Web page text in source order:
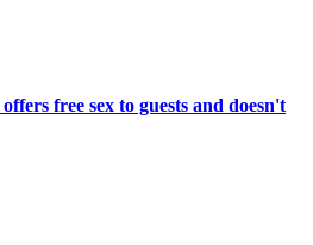
free sex to guests and doesn't